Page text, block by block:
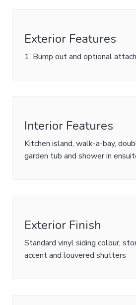
Exterior Features
1’ Bump out and optional
Interior Features
Kitchen island, walk-a-bay,
garden tub and shower in
Exterior Finish
Standard vinyl siding colour,
accent and louvered shutters